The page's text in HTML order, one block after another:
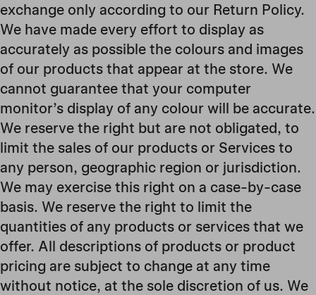
exchange only according to our Return Policy.
We have made every effort to display as
accurately as possible the colours and images
of our products that appear at the store. We
cannot guarantee that your computer
monitor’s display of any colour will be accurate.
We reserve the right but are not obligated, to
limit the sales of our products or Services to
any person, geographic region or jurisdiction.
We may exercise this right on a case-by-case
basis. We reserve the right to limit the
quantities of any products or services that we
offer. All descriptions of products or product
pricing are subject to change at any time
without notice, at the sole discretion of us. We